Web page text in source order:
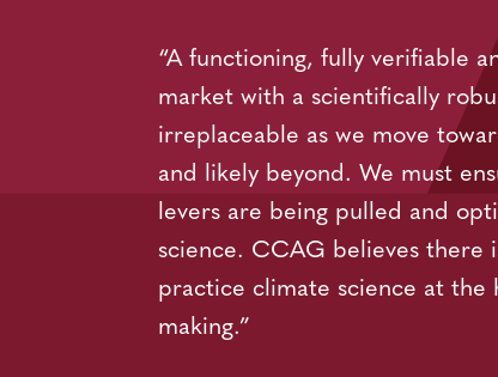
“A functioning, fully verifiable
market with a scientifically
irreplaceable as we move
and likely beyond. We must
levers are being pulled and
science. CCAG believes there
practice climate science at the
making.”